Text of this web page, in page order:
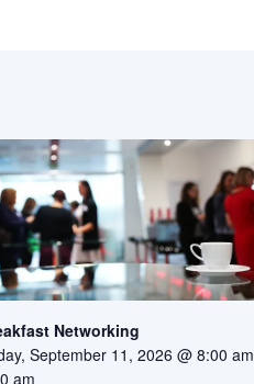
Networking
September 11, 2026 @ 8:00 am
am